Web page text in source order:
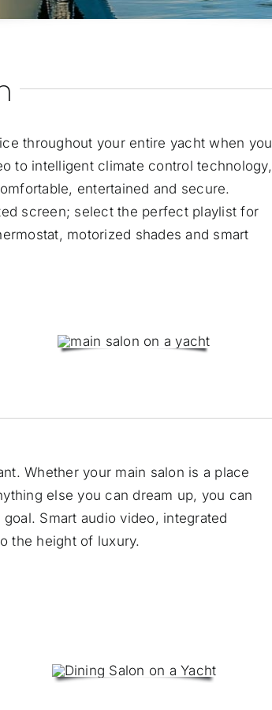
throughout your entire yacht when you
to intelligent climate control technology,
entertained and secure.
screen; select the perfect playlist for
motorized shades and smart
Whether your main salon is a place
else you can dream up, you can
Smart audio video, integrated
the height of luxury.